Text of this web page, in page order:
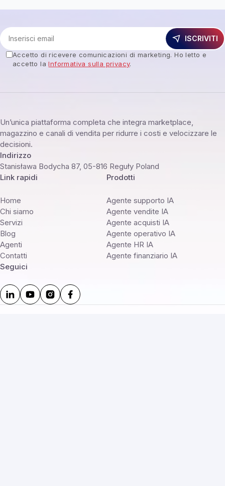
ISCRIVITI
Accetto di ricevere comunicazioni di marketing. Ho letto e
accetto la Informativa sulla privacy.
Un’unica piattaforma completa che integra marketplace,
magazzino e canali di vendita per ridurre i costi e velocizzare le
decisioni.
Indirizzo
Stanisława Bodycha 87, 05-816 Reguły Poland
Link rapidi
Home
Chi siamo
Servizi
Blog
Agenti
Contatti
Prodotti
Agente supporto IA
Agente vendite IA
Agente acquisti IA
Agente operativo IA
Agente HR IA
Agente finanziario IA
Seguici